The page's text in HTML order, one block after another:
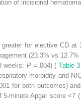
of incisional
for elective CD at
(23.3% vs 12.7%
weeks; P=.004) ( Table 3
morbidity and
for both outcomes)
5-minute Apgar score <7